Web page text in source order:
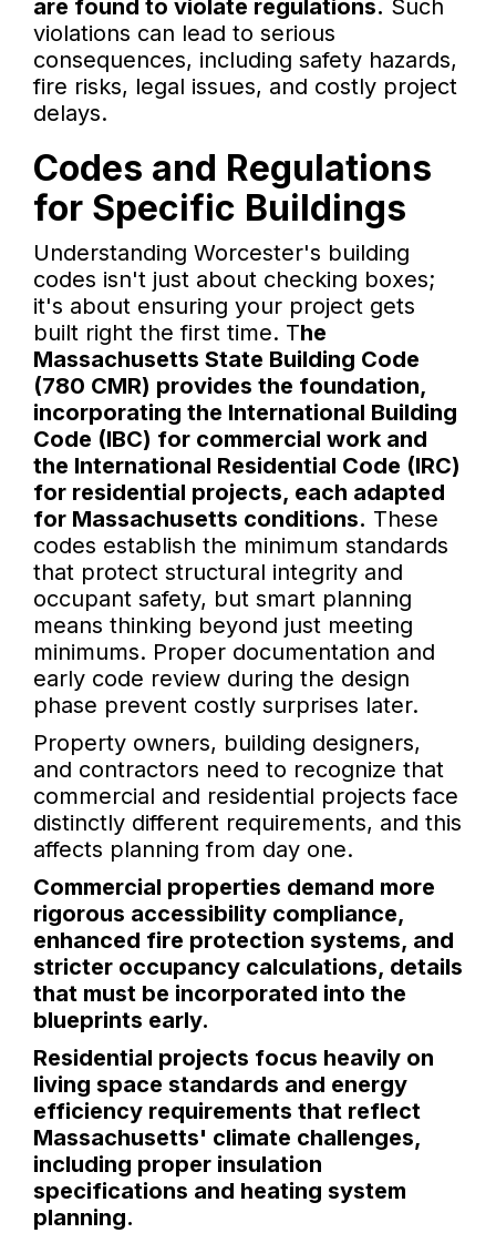
are found to violate regulations. Such
violations can lead to serious
consequences, including safety hazards,
fire risks, legal issues, and costly project
delays.
Codes and Regulations
for Specific Buildings
Understanding Worcester's building
codes isn't just about checking boxes;
it's about ensuring your project gets
built right the first time. The
Massachusetts State Building Code
(780 CMR) provides the foundation,
incorporating the International Building
Code (IBC) for commercial work and
the International Residential Code (IRC)
for residential projects, each adapted
for Massachusetts conditions. These
codes establish the minimum standards
that protect structural integrity and
occupant safety, but smart planning
means thinking beyond just meeting
minimums. Proper documentation and
early code review during the design
phase prevent costly surprises later.
Property owners, building designers,
and contractors need to recognize that
commercial and residential projects face
distinctly different requirements, and this
affects planning from day one.
Commercial properties demand more
rigorous accessibility compliance,
enhanced fire protection systems, and
stricter occupancy calculations, details
that must be incorporated into the
blueprints early.
Residential projects focus heavily on
living space standards and energy
efficiency requirements that reflect
Massachusetts' climate challenges,
including proper insulation
specifications and heating system
planning.